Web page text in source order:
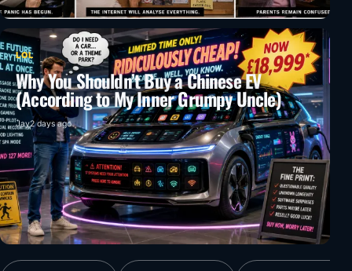
LOL
Why You Shouldn’t Buy a Chinese EV
(According to My Inner Grumpy Uncle)
Jay2 days ago